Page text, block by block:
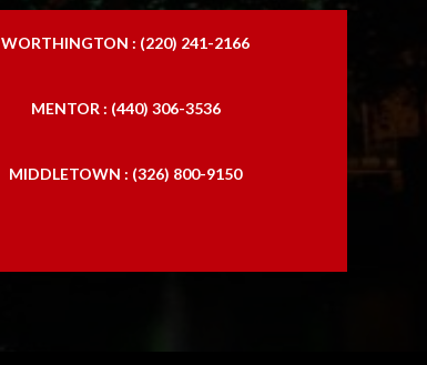
WORTHINGTON : (220) 241-2166
MENTOR : (440) 306-3536
MIDDLETOWN : (326) 800-9150